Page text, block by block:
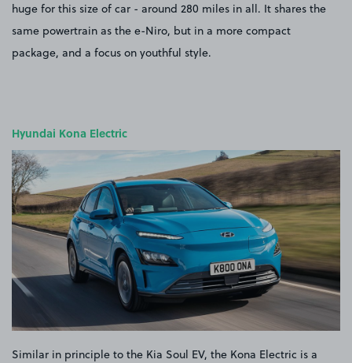
huge for this size of car - around 280 miles in all. It shares the
same powertrain as the e-Niro, but in a more compact
package, and a focus on youthful style.
Hyundai Kona Electric
Similar in principle to the Kia Soul EV, the Kona Electric is a